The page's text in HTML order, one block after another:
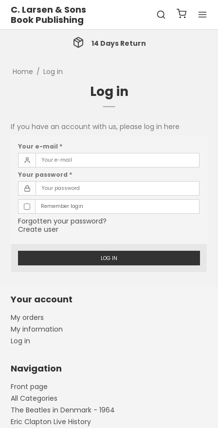
C. Larsen & Sons
Book Publishing
14 Days Return
Home / Log in
Log in
If you have an account with us, please log in here
Your e-mail *
Your password *
Remember login
Forgotten your password?
Create user
LOG IN
Your account
My orders
My information
Log in
Navigation
Front page
All Categories
The Beatles in Denmark - 1964
Eric Clapton Live History